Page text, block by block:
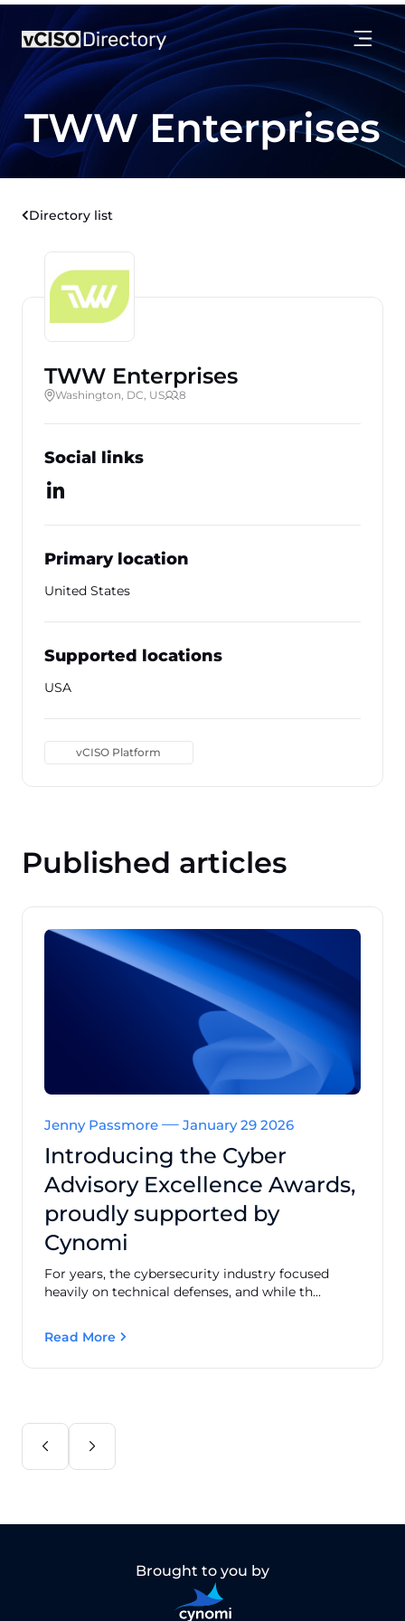
TWW Enterprises
Directory list
TWW Enterprises
Washington, DC, US 8
Social links
Primary location
United States
Supported locations
USA
vCISO Platform
Published articles
Jenny Passmore January 29 2026
Introducing the Cyber
Advisory Excellence Awards,
proudly supported by
Cynomi
For years, the cybersecurity industry focused
heavily on technical defenses, and while th...
Read More
Brought to you by